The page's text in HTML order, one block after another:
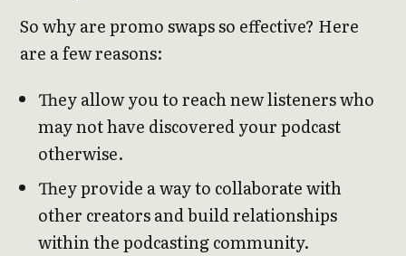
So why are promo swaps so effective? Here
are a few reasons:
They allow you to reach new listeners who
may not have discovered your podcast
otherwise.
They provide a way to collaborate with
other creators and build relationships
within the podcasting community.